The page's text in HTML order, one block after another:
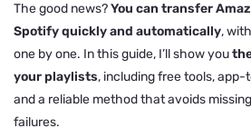
The good news?You can transfer
Spotify quickly and automatically,
one by one. In this guide, I’ll show you
your playlists, including free tools,
and a reliable method that avoids
failures.